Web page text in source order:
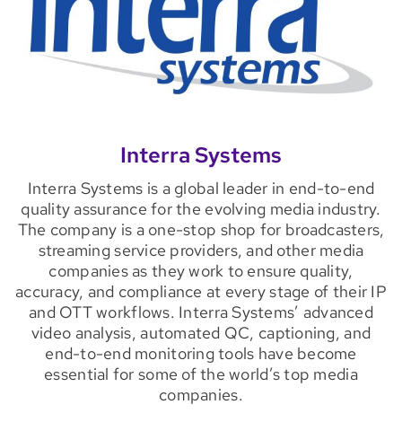
Interra Systems
Interra Systems is a global leader in end-to-end
quality assurance for the evolving media industry.
The company is a one-stop shop for broadcasters,
streaming service providers, and other media
companies as they work to ensure quality,
accuracy, and compliance at every stage of their IP
and OTT workflows. Interra Systems’ advanced
video analysis, automated QC, captioning, and
end-to-end monitoring tools have become
essential for some of the world’s top media
companies.